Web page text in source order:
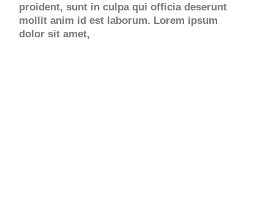
proident, sunt in culpa qui officia deserunt
mollit anim id est laborum. Lorem ipsum
dolor sit amet,